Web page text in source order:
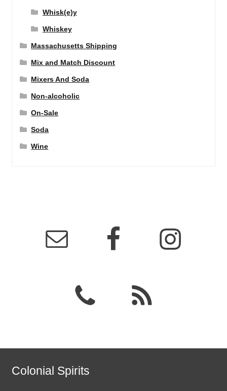
Whisk(e)y
Whiskey
Massachusetts Shipping
Mix and Match Discount
Mixers And Soda
Non-alcoholic
On-Sale
Soda
Wine
Colonial Spirits